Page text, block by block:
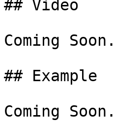
## Video
Coming Soon.
## Example
Coming Soon.